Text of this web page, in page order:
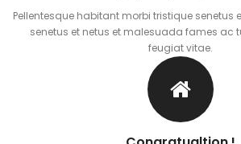
Pellentesque habitant morbi tristique senetus
senetus et netus et malesuada fames ac
feugiat vitae.